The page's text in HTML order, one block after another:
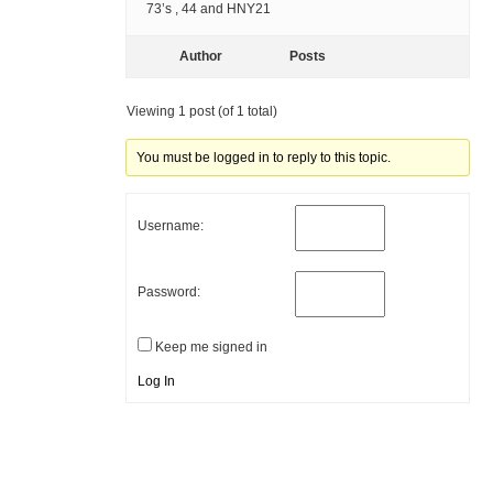
73’s , 44 and HNY21
Author Posts
Viewing 1 post (of 1 total)
You must be logged in to reply to this topic.
Username:
Password:
Keep me signed in
Log In